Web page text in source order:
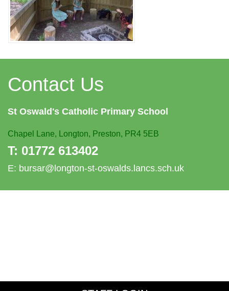
Contact Us
St Oswald's Catholic Primary School
Chapel Lane, Longton, Preston, PR4 5EB
T: 01772 613402
E: bursar@longton-st-oswalds.lancs.sch.uk